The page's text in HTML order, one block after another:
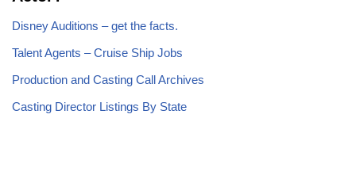
Disney Auditions – get the facts.
Talent Agents – Cruise Ship Jobs
Production and Casting Call Archives
Casting Director Listings By State